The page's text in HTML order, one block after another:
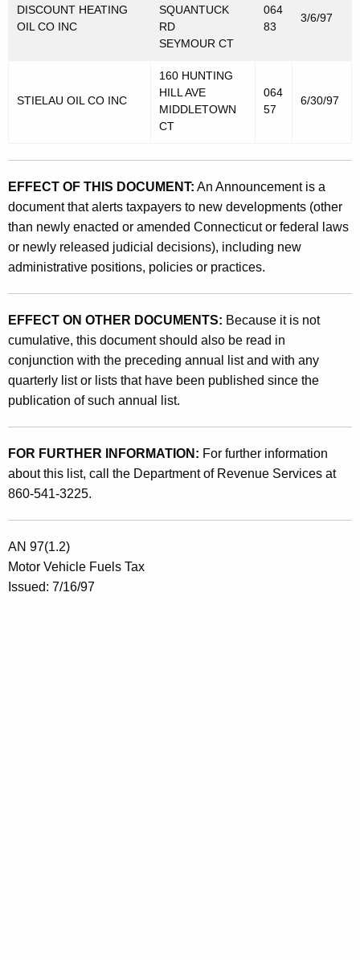
DISCOUNT HEATING
OIL CO INC
SQUANTUCK
RD
SEYMOUR CT
064
83
3/6/97
STIELAU OIL CO INC
160 HUNTING
HILL AVE
MIDDLETOWN
CT
064
57
6/30/97
EFFECT OF THIS DOCUMENT: An Announcement is a
document that alerts taxpayers to new developments (other
than newly enacted or amended Connecticut or federal laws
or newly released judicial decisions), including new
administrative positions, policies or practices.
EFFECT ON OTHER DOCUMENTS: Because it is not
cumulative, this document should also be read in
conjunction with the preceding annual list and with any
quarterly list or lists that have been published since the
publication of such annual list.
FOR FURTHER INFORMATION: For further information
about this list, call the Department of Revenue Services at
860-541-3225.
AN 97(1.2)
Motor Vehicle Fuels Tax
Issued: 7/16/97